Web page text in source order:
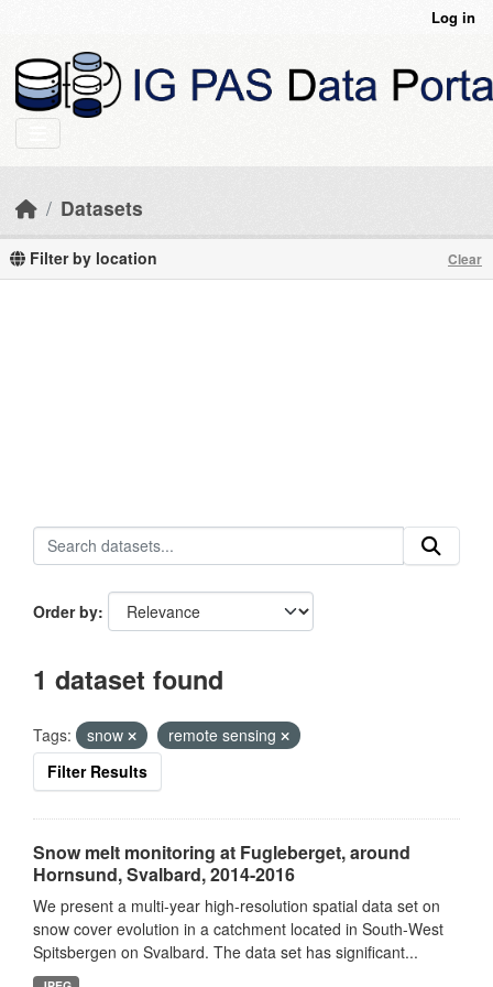
Log in
Datasets
Filter by location Clear
Order by
1 dataset found
Tags: snow
remote sensing
Filter Results
Snow melt monitoring at Fugleberget, around
Hornsund, Svalbard, 2014-2016
We present a multi-year high-resolution spatial data set on
snow cover evolution in a catchment located in South-West
Spitsbergen on Svalbard. The data set has significant...